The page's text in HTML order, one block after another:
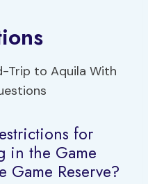
for
in the Game
Game Reserve?